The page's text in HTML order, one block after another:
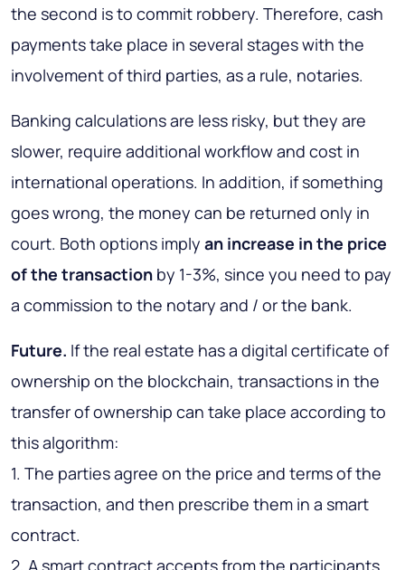
the second is to commit robbery. Therefore, cash
payments take place in several stages with the
involvement of third parties, as a rule, notaries.
Banking calculations are less risky, but they are
slower, require additional workflow and cost in
international operations. In addition, if something
goes wrong, the money can be returned only in
court. Both options imply an increase in the price
of the transaction by 1-3%, since you need to pay
a commission to the notary and / or the bank.
Future. If the real estate has a digital certificate of
ownership on the blockchain, transactions in the
transfer of ownership can take place according to
this algorithm:
1. The parties agree on the price and terms of the
transaction, and then prescribe them in a smart
contract.